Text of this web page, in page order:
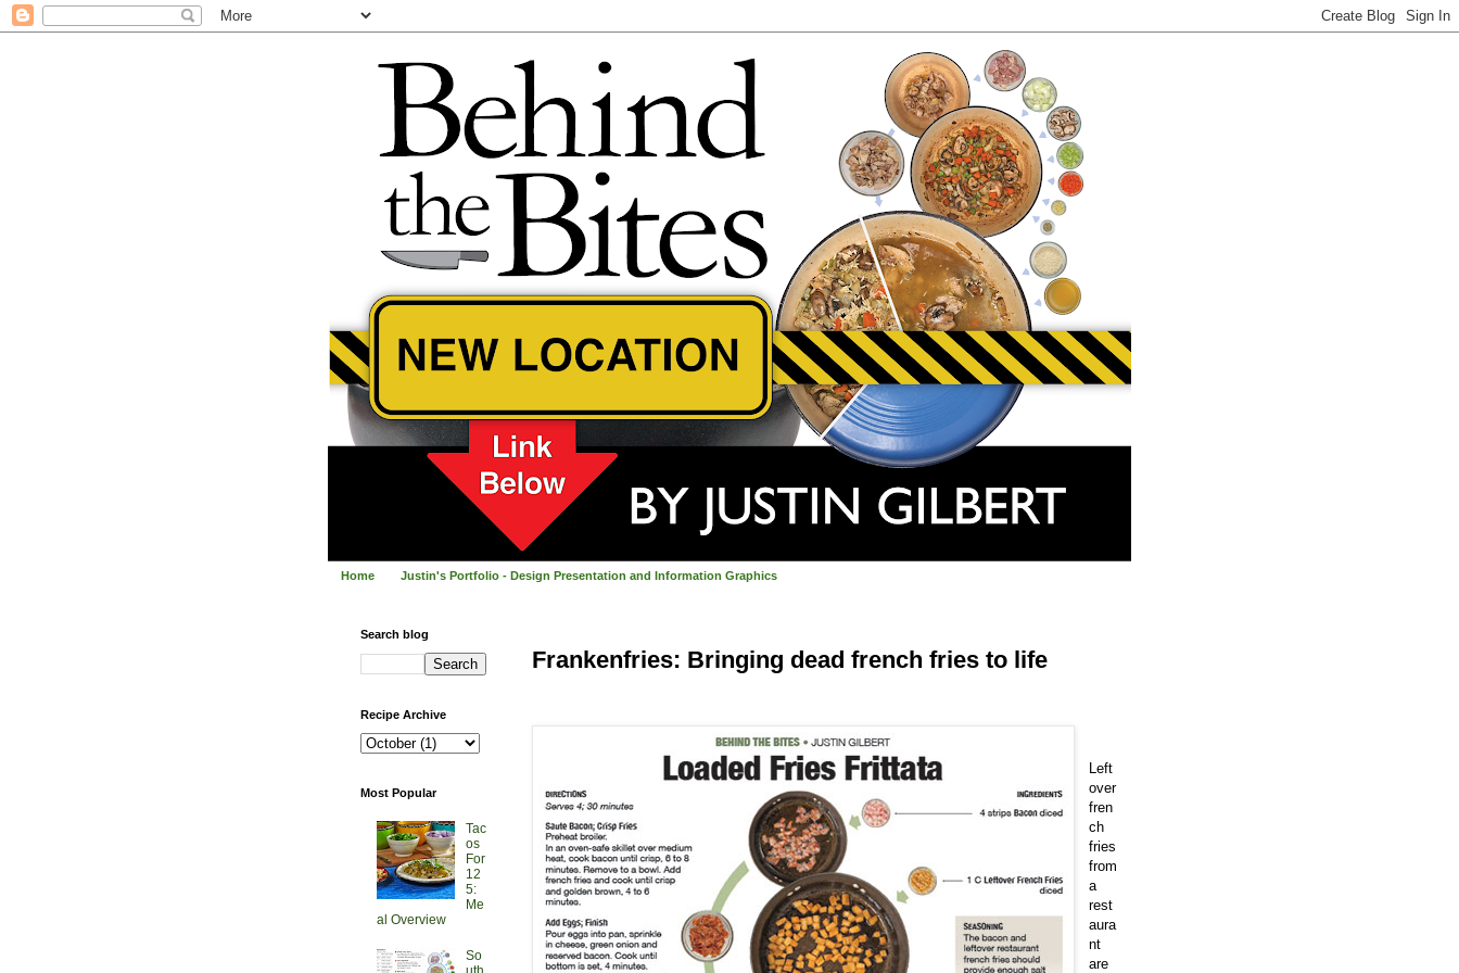
Home Justin's Portfolio - Design Presentation and Information Graphics
Frankenfries: Bringing dead french fries to life
Left
over
fren
ch
fries
from
a
rest
aura
nt
are
Search blog
Recipe Archive
Most Popular
Tac
os
For
12
5:
Me
al Overview
So